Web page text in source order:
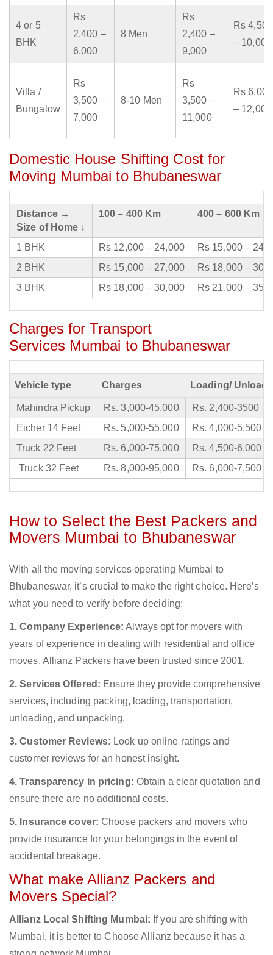
4 or 5
BHK
Rs
2,400 –
6,000
8 Men
Rs
2,400 –
9,000
Rs 4,500
– 10,000
Villa /
Bungalow
Rs
3,500 –
7,000
8-10 Men
Rs
3,500 –
11,000
Rs 6,000
– 12,000
Domestic House Shifting Cost for
Moving Mumbai to Bhubaneswar
Distance →
Size of Home ↓
100 – 400 Km 400 – 600 Km
1 BHK Rs 12,000 – 24,000
Rs 15,000 –
2 BHK
Rs 15,000 – 27,000
Rs 18,000 –
3 BHK
Rs 18,000 – 30,000 Rs 21,000 –
Charges for Transport
Services Mumbai to Bhubaneswar
Vehicle type Charges Loading/
Mahindra Pickup Rs. 3,000-45,000
Rs. 2,400-3500
Eicher 14 Feet
Rs. 5,000-55,000
Rs. 4,000-5,500
Truck 22 Feet
Rs. 6,000-75,000
Rs. 4,500-6,000
Truck 32 Feet
Rs. 8,000-95,000 Rs. 6,000-7,500
How to Select the Best Packers and
Movers Mumbai to Bhubaneswar
With all the moving services operating Mumbai to
Bhubaneswar, it’s crucial to make the right choice. Here’s
what you need to verify before deciding:
1. Company Experience: Always opt for movers with
years of experience in dealing with residential and office
moves. Allianz Packers have been trusted since 2001.
2. Services Offered: Ensure they provide comprehensive
services, including packing, loading, transportation,
unloading, and unpacking.
3. Customer Reviews: Look up online ratings and
customer reviews for an honest insight.
4. Transparency in pricing: Obtain a clear quotation and
ensure there are no additional costs.
5. Insurance cover: Choose packers and movers who
provide insurance for your belongings in the event of
accidental breakage.
What make Allianz Packers and
Movers Special?
Allianz Local Shifting Mumbai: If you are shifting with
Mumbai, it is better to Choose Allianz because it has a